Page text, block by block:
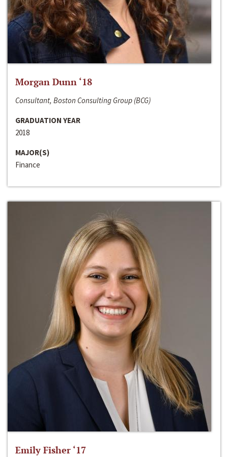
Morgan Dunn ‘18
Consultant, Boston Consulting Group (BCG)
GRADUATION YEAR
2018
MAJOR(S)
Finance
Emily Fisher ‘17